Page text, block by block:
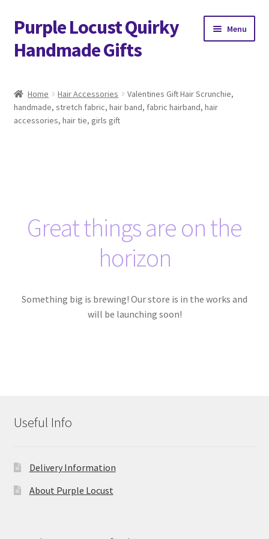
Skip
to
navigation
Skip
to
content
Purple Locust Quirky
Handmade Gifts
Menu
About
Delivery
Links
Home Hair Accessories
Valentines Gift Hair Scrunchie,
handmade, stretch fabric, hair band, fabric hairband, hair
accessories, hair tie, girls gift
Great things are on the
horizon
Something big is brewing! Our store is in the works and
will be launching soon!
Useful Info
Delivery Information
About Purple Locust